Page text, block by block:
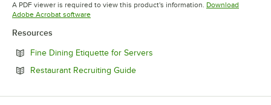
A PDF viewer is required to view this product's information. Download
Adobe Acrobat softwareOpens in new tab
Resources
Fine Dining Etiquette for Servers
Restaurant Recruiting GuideOpens in new tab